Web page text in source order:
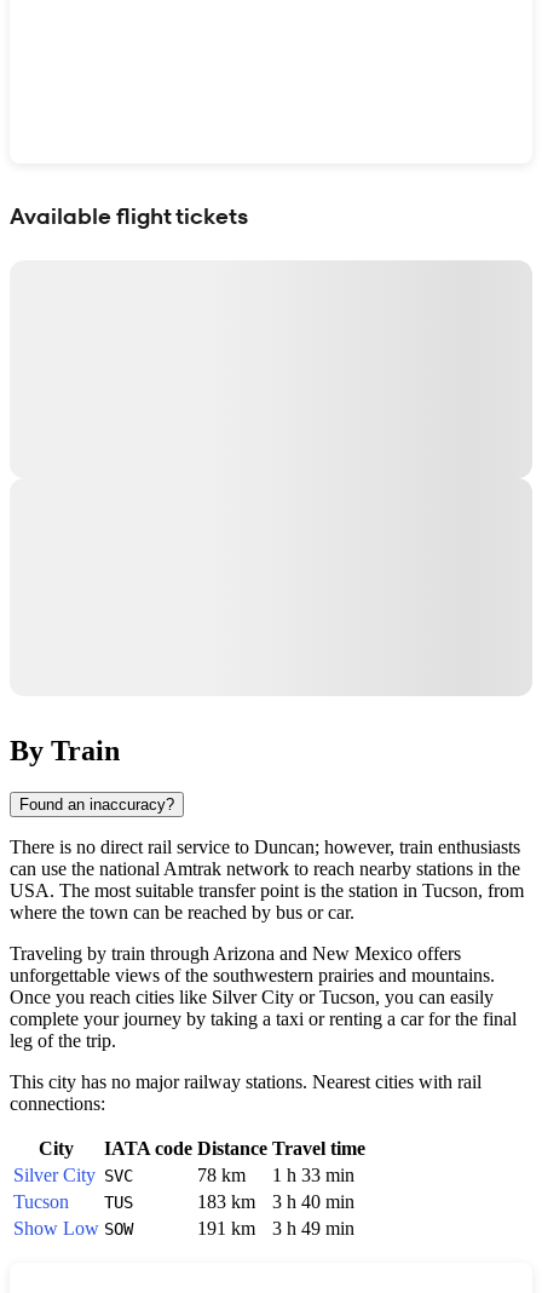
Available flight tickets
By Train
Found an inaccuracy?
There is no direct rail service to Duncan; however, train enthusiasts
can use the national Amtrak network to reach nearby stations in the
USA. The most suitable transfer point is the station in Tucson, from
where the town can be reached by bus or car.
Traveling by train through Arizona and New Mexico offers
unforgettable views of the southwestern prairies and mountains.
Once you reach cities like Silver City or Tucson, you can easily
complete your journey by taking a taxi or renting a car for the final
leg of the trip.
This city has no major railway stations. Nearest cities with rail
connections:
City IATA code Distance Travel time
Silver City SVC 78 km
1 h 33 min
Tucson
TUS 183 km
3 h 40 min
Show Low SOW 191 km 3 h 49 min